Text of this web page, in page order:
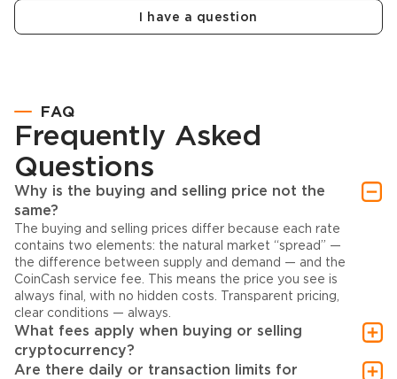
I have a question
FAQ
Frequently Asked
Questions
Why is the buying and selling price not the
same?
The buying and selling prices differ because each rate
contains two elements: the natural market “spread” —
the difference between supply and demand — and the
CoinCash service fee. This means the price you see is
always final, with no hidden costs. Transparent pricing,
clear conditions — always.
What fees apply when buying or selling
cryptocurrency?
Are there daily or transaction limits for